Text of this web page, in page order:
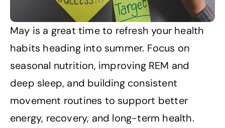
May is a great time to refresh your health
habits heading into summer. Focus on
seasonal nutrition, improving REM and
deep sleep, and building consistent
movement routines to support better
energy, recovery, and long-term health.